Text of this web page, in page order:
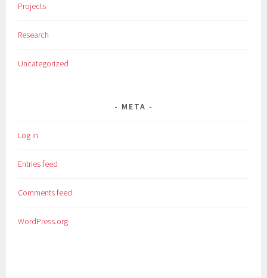
Projects
Research
Uncategorized
META
Log in
Entries feed
Comments feed
WordPress.org